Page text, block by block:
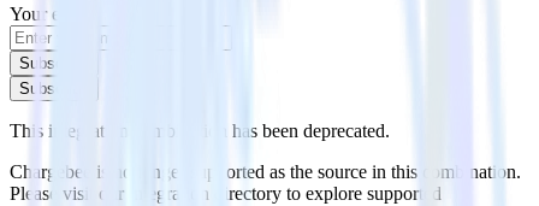
Your email
Subscribe
Subscribe
This integration combination has been deprecated.
Chargebee is no longer supported as the source in this combination.
Please visit our integration directory to explore supported